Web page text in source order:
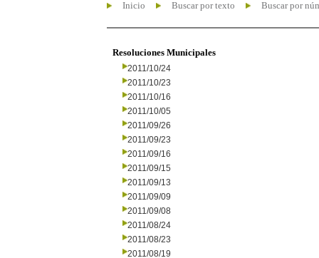
Inicio Buscar por texto Buscar por
Resoluciones Municipales
2011/10/24
2011/10/23
2011/10/16
2011/10/05
2011/09/26
2011/09/23
2011/09/16
2011/09/15
2011/09/13
2011/09/09
2011/09/08
2011/08/24
2011/08/23
2011/08/19